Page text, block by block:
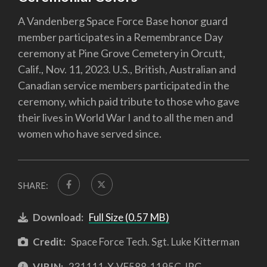
A Vandenberg Space Force Base honor guard
member participates in a Remembrance Day
ceremony at Pine Grove Cemetery in Orcutt,
Calif., Nov. 11, 2023. U.S., British, Australian and
Canadian service members participated in the
ceremony, which paid tribute to those who gave
their lives in World War I and to all the men and
women who have served since.
SHARE:
Download: Full Size (0.57 MB)
Credit: Space Force Tech. Sgt. Luke Kitterman